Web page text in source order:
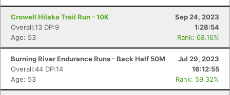
Crowell Hilaka Trail Run - 10K
Sep 24, 2023
Overall:13 DP:9
1:28:54
Age: 53
Rank: 68.16%
Burning River Endurance Runs - Back Half 50M
Jul 29, 2023
Overall:44 DP:14
16:12:55
Age: 53
Rank: 59.32%